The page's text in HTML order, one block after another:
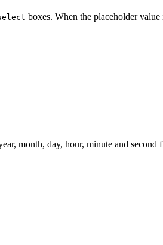
boxes. When the placeholder
month, day, hour, minute and second